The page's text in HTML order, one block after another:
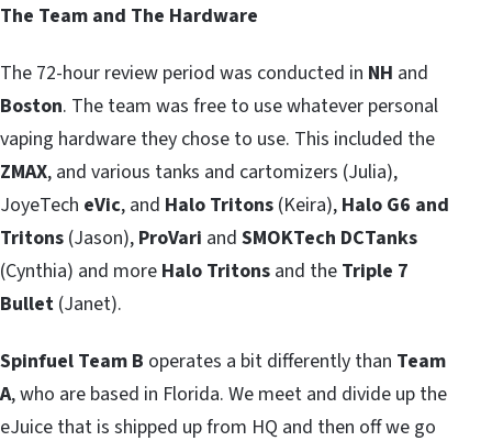
The Team and The Hardware
The 72-hour review period was conducted in NH and
Boston. The team was free to use whatever personal
vaping hardware they chose to use. This included the
ZMAX, and various tanks and cartomizers (Julia),
JoyeTech eVic, and Halo Tritons (Keira), Halo G6 and
Tritons (Jason), ProVari and SMOKTech DCTanks
(Cynthia) and more Halo Tritons and the Triple 7
Bullet (Janet).
Spinfuel Team B operates a bit differently than Team
A, who are based in Florida. We meet and divide up the
eJuice that is shipped up from HQ and then off we go